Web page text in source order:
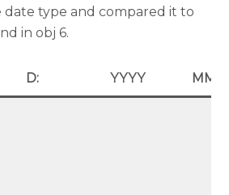
type and compared it to
in obj 6.
D: YYYY MM